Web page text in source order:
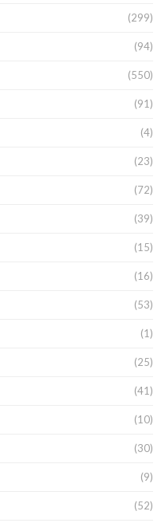
(299)
(94)
(550)
(91)
(4)
(23)
(72)
(39)
(15)
(16)
(53)
(1)
(25)
(41)
(10)
(30)
(9)
(52)